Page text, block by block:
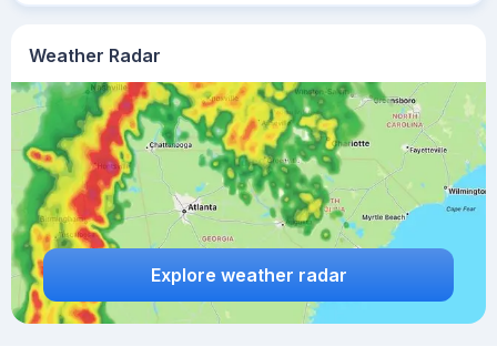
Weather Radar
Explore weather radar